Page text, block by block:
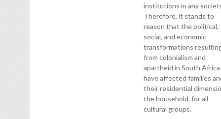
institutions in any
Therefore, it stands to
reason that the political,
social, and economic
transformations
from colonialism and
apartheid in South Africa
have affected families
their residential
the household, for all
cultural groups.